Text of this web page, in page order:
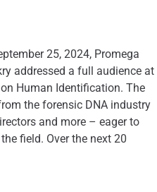
25, 2024, Promega
addressed a full audience at
Human Identification. The
the forensic DNA industry
and more – eager to
field. Over the next 20